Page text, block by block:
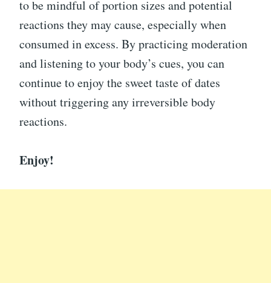
to be mindful of portion sizes and potential
reactions they may cause, especially when
consumed in excess. By practicing moderation
and listening to your body’s cues, you can
continue to enjoy the sweet taste of dates
without triggering any irreversible body
reactions.
Enjoy!